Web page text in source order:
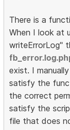
There is a
When I look at
writeErrorLog"
exist. I
satisfy the
the correct
satisfy the
file that does